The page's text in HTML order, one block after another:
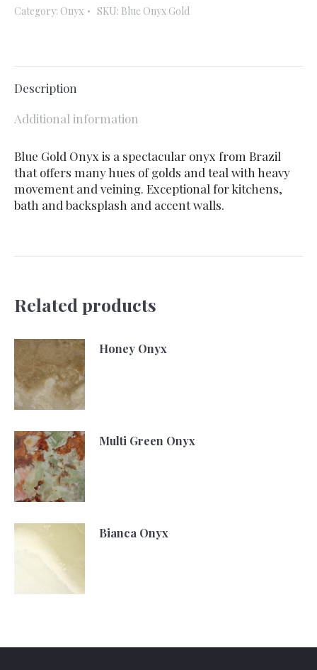
Category: Onyx SKU: Blue Onyx Gold
Description
Additional information
Blue Gold Onyx is a spectacular onyx from Brazil
that offers many hues of golds and teal with heavy
movement and veining. Exceptional for kitchens,
bath and backsplash and accent walls.
Related products
Honey Onyx
Multi Green Onyx
Bianca Onyx